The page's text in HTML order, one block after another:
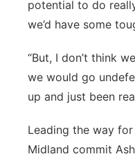
potential to do
we’d have some
“But, I don’t think
we would go
up and just been
Leading the way
Midland commit